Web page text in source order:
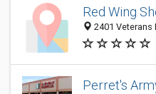
Red Wing
2401 Veterans
Perret's